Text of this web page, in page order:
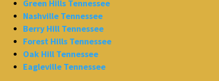
Green Hills Tennessee
Nashville Tennessee
Berry Hill Tennessee
Forest Hills Tennessee
Oak Hill Tennessee
Eagleville Tennessee